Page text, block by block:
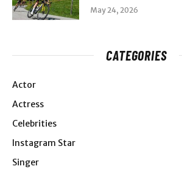
May 24, 2026
CATEGORIES
Actor
Actress
Celebrities
Instagram Star
Singer